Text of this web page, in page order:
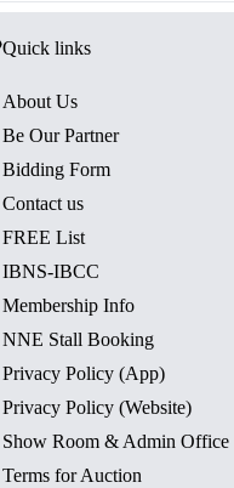
Quick links
About Us
Be Our Partner
Bidding Form
Contact us
FREE List
IBNS-IBCC
Membership Info
NNE Stall Booking
Privacy Policy (App)
Privacy Policy (Website)
Show Room & Admin Office
Terms for Auction